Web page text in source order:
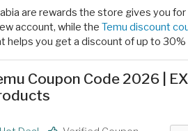
are rewards the store gives you
account, while the Temu discount
helps you get a discount of up to 30%
Coupon Code 2026 |